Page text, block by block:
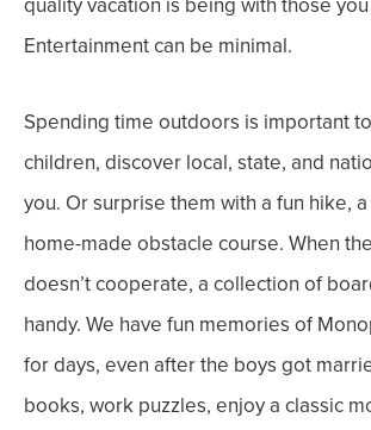
Entertainment can be minimal.
Spending time outdoors is important
children, discover local, state, and
you. Or surprise them with a fun hike,
home-made obstacle course. When
doesn’t cooperate, a collection of
handy. We have fun memories of
for days, even after the boys got
books, work puzzles, enjoy a classic